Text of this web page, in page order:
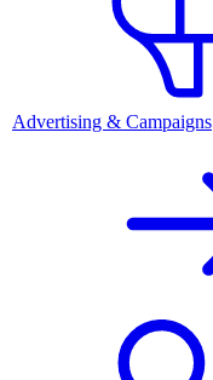
Advertising & Campaigns